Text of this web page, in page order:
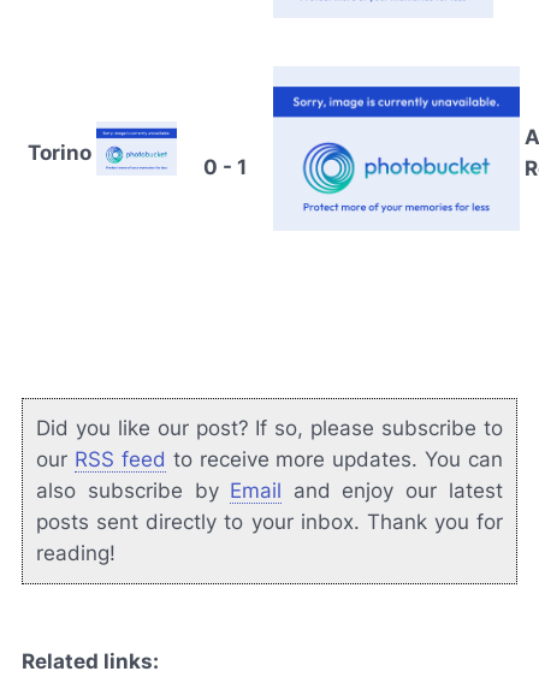
Torino
0 - 1
Did you like our post? If so, please subscribe to
our RSS feed to receive more updates. You can
also subscribe by Email and enjoy our latest
posts sent directly to your inbox. Thank you for
reading!
Related links: